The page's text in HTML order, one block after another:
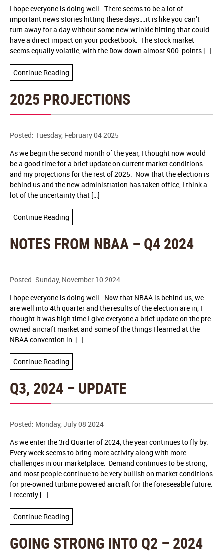
I hope everyone is doing well. There seems to be a lot of
important news stories hitting these days….it is like you can’t
turn away for a day without some new wrinkle hitting that could
have a direct impact on your pocketbook. The stock market
seems equally volatile, with the Dow down almost 900 points […]
Continue Reading
2025 PROJECTIONS
Posted: Tuesday, February 04 2025
As we begin the second month of the year, I thought now would
be a good time for a brief update on current market conditions
and my projections for the rest of 2025. Now that the election is
behind us and the new administration has taken office, I think a
lot of the uncertainty that […]
Continue Reading
NOTES FROM NBAA – Q4 2024
Posted: Sunday, November 10 2024
I hope everyone is doing well. Now that NBAA is behind us, we
are well into 4th quarter and the results of the election are in, I
thought it was high time I give everyone a brief update on the pre-
owned aircraft market and some of the things I learned at the
NBAA convention in […]
Continue Reading
Q3, 2024 – UPDATE
Posted: Monday, July 08 2024
As we enter the 3rd Quarter of 2024, the year continues to fly by.
Every week seems to bring more activity along with more
challenges in our marketplace. Demand continues to be strong,
and most people continue to be very bullish on market conditions
for pre-owned turbine powered aircraft for the foreseeable future.
I recently […]
Continue Reading
GOING STRONG INTO Q2 – 2024